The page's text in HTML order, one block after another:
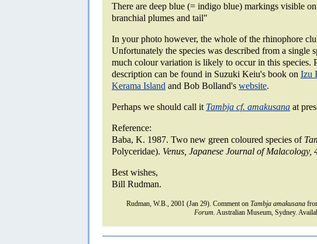
There are deep blue (= indigo blue) markings visible
branchial plumes and tail"
In your photo however, the whole of the rhinophore
Unfortunately the species was described from a single
much colour variation is likely to occur in this species.
description can be found in Suzuki Keiu's book on Izu
Kerama Island and Bob Bolland's website.
Perhaps we should call it Tambja cf. amakusana at
Reference:
Baba, K. 1987. Two new green coloured species of
Polyceridae). Venus, Japanese Journal of Malacology,
Best wishes,
Bill Rudman.
Rudman, W.B., 2001 (Jan 29). Comment on Tambja amakusana
Forum. Australian Museum, Sydney.